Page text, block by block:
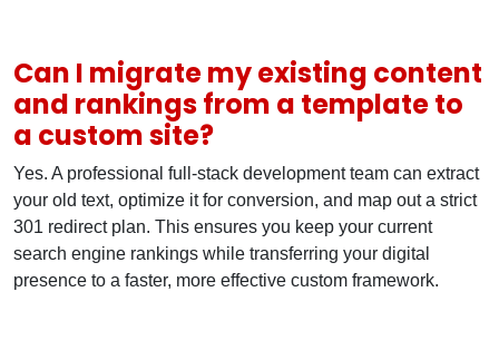
Can I migrate my existing content
and rankings from a template to
a custom site?
Yes. A professional full-stack development team can extract
your old text, optimize it for conversion, and map out a strict
301 redirect plan. This ensures you keep your current
search engine rankings while transferring your digital
presence to a faster, more effective custom framework.